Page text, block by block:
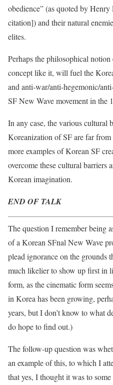
obedience‭” (‬as quoted by
citation]) ‬and their natural
elites.
Perhaps the philosophical
concept like it, will fuel the
and anti-war/anti-hegemonic/
SF New Wave movement in the
In any case, the various cultural
Koreanization of SF are far
more examples of Korean SF
overcome these cultural barriers
Korean imagination.
END OF TALK
The question I remember being
of a Korean SFnal New Wave
plead ignorance on the grounds
much likelier to show up first in
form, as the cinematic form
in Korea has been growing,
years, but I don’t know to what
do hope to find out.)
The follow-up question was
an example of this, to which I
that yes, I thought it was to